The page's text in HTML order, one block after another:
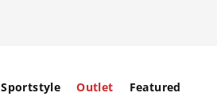
Sportstyle Outlet Featured